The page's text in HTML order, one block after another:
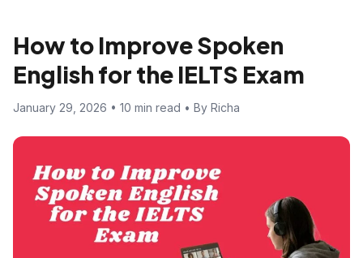
How to Improve Spoken
English for the IELTS Exam
January 29, 2026 • 10 min read • By Richa